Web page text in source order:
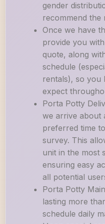
gender
recommend the
Once we have
provide you
quote, along
schedule
rentals), so you
expect
Porta Potty
we arrive about
preferred time
survey. This
unit in the most
ensuring easy
all potential
Porta Potty
lasting more
schedule daily